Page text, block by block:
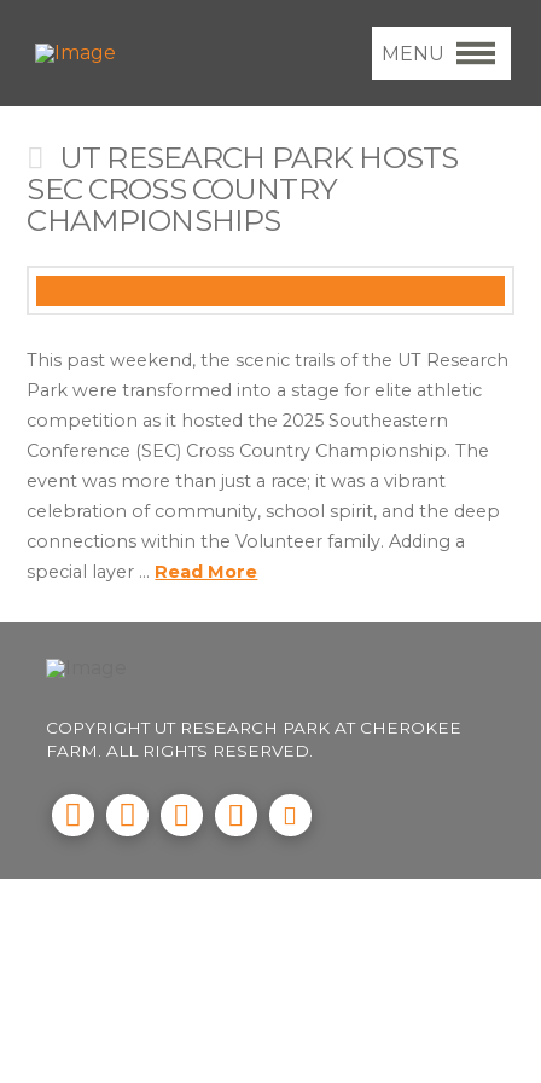
MENU
UT RESEARCH PARK HOSTS
SEC CROSS COUNTRY
CHAMPIONSHIPS
This past weekend, the scenic trails of the UT Research
Park were transformed into a stage for elite athletic
competition as it hosted the 2025 Southeastern
Conference (SEC) Cross Country Championship. The
event was more than just a race; it was a vibrant
celebration of community, school spirit, and the deep
connections within the Volunteer family. Adding a
special layer … Read More
COPYRIGHT UT RESEARCH PARK AT CHEROKEE
FARM. ALL RIGHTS RESERVED.